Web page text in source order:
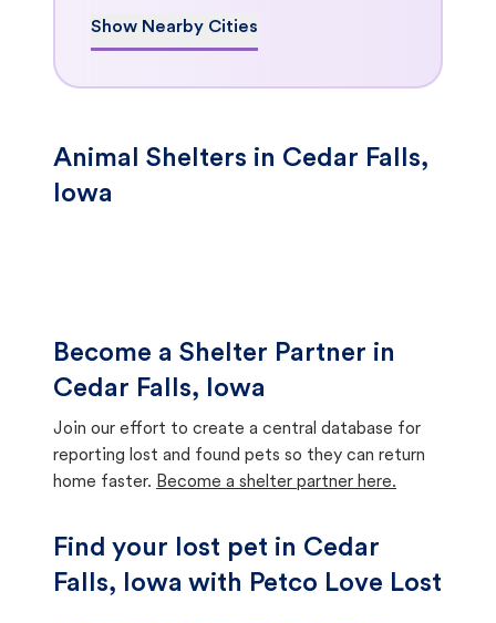
Show Nearby Cities
Animal Shelters in Cedar Falls,
Iowa
Become a Shelter Partner in
Cedar Falls, Iowa
Join our effort to create a central database for
reporting lost and found pets so they can return
home faster. Become a shelter partner here.
Find your lost pet in Cedar
Falls, Iowa with Petco Love Lost